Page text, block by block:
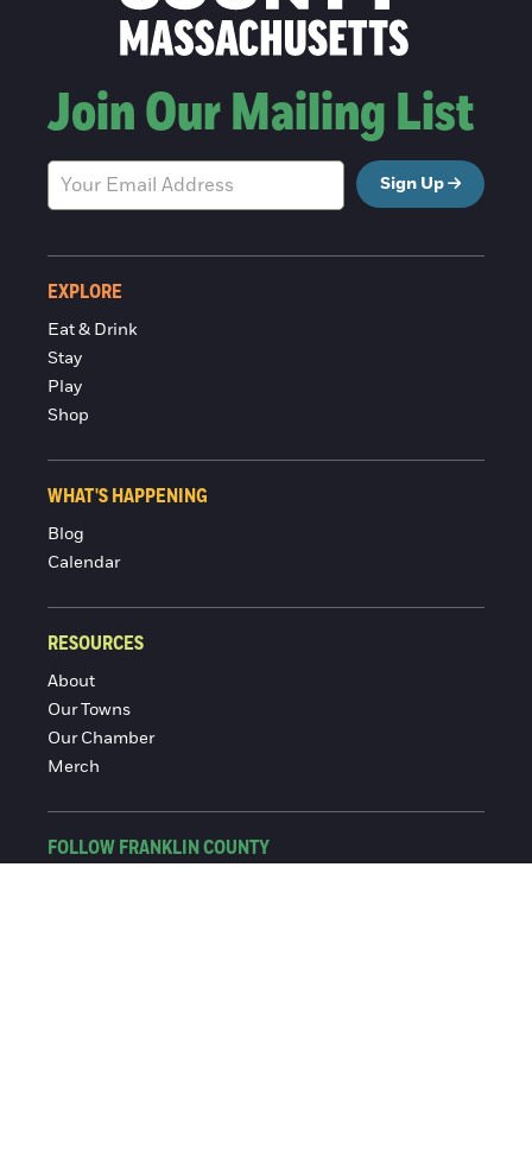
Join Our Mailing List
Sign Up
EXPLORE
Eat & Drink
Stay
Play
Shop
WHAT'S HAPPENING
Blog
Calendar
RESOURCES
About
Our Towns
Our Chamber
Merch
FOLLOW FRANKLIN COUNTY